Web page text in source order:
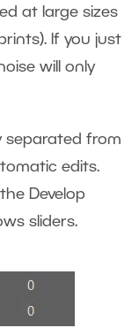
at large sizes
If you just
will only
separated from
edits.
Develop
sliders.